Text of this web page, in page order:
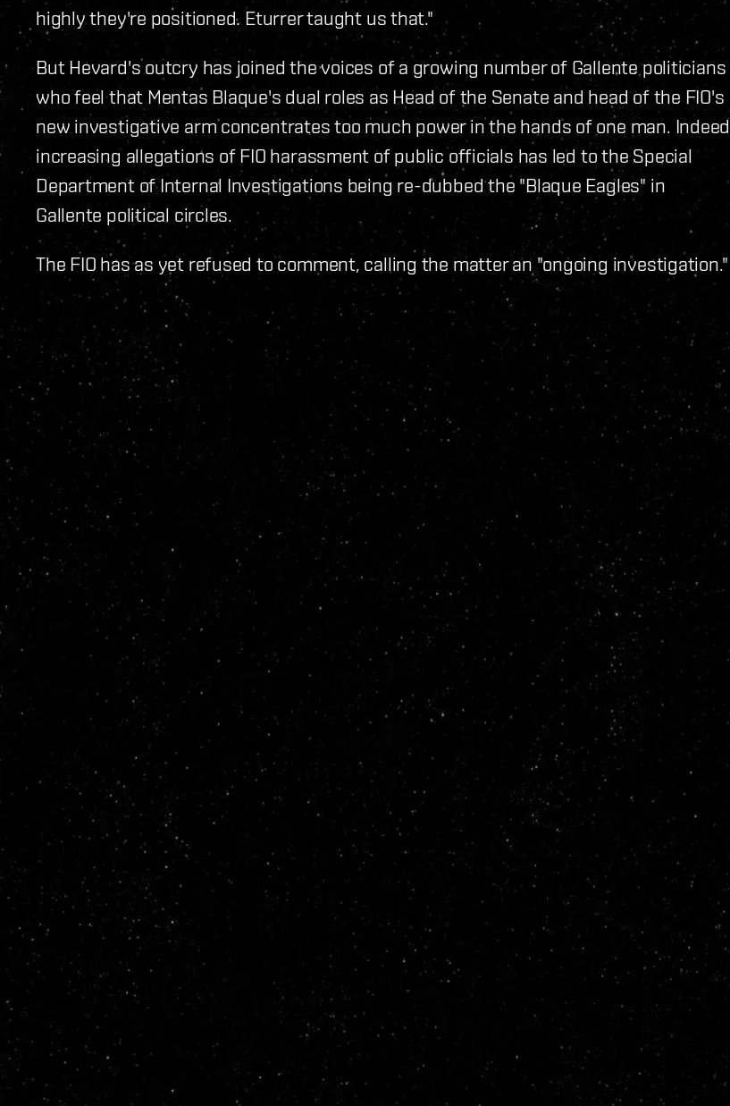
highly they're positioned. Eturrer taught us that."
But Hevard's outcry has joined the voices of a growing number of Gallente politicians
who feel that Mentas Blaque's dual roles as Head of the Senate and head of the FIO's
new investigative arm concentrates too much power in the hands of one man. Indeed,
increasing allegations of FIO harassment of public officials has led to the Special
Department of Internal Investigations being re-dubbed the "Blaque Eagles" in
Gallente political circles.
The FIO has as yet refused to comment, calling the matter an "ongoing investigation."